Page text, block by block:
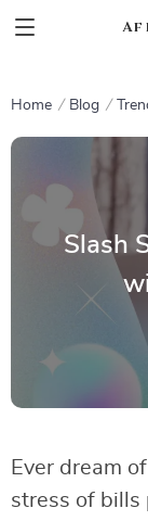
Home Blog
Slash
Ever dream
stress of bills